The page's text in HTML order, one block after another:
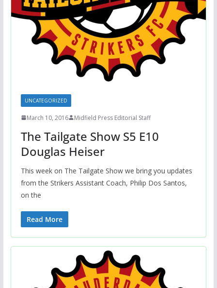
UNCATEGORIZED
March 10, 2016 Midfield Press Editorial Staff
The Tailgate Show S5 E10
Douglas Heiser
This week on The Tailgate Show we bring you updates
from the Strikers Assistant Coach, Philip Dos Santos,
on the
Read More